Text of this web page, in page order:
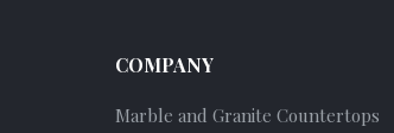
COMPANY
Marble and Granite Countertops